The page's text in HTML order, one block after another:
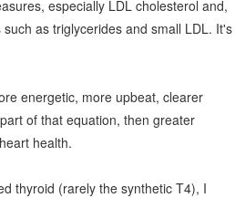
especially LDL cholesterol and,
as triglycerides and small LDL. It's
energetic, more upbeat, clearer
of that equation, then greater
health.
thyroid (rarely the synthetic T4), I